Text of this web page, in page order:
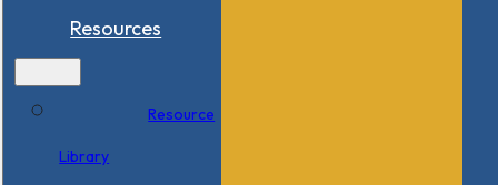
Resources
Resource
Library